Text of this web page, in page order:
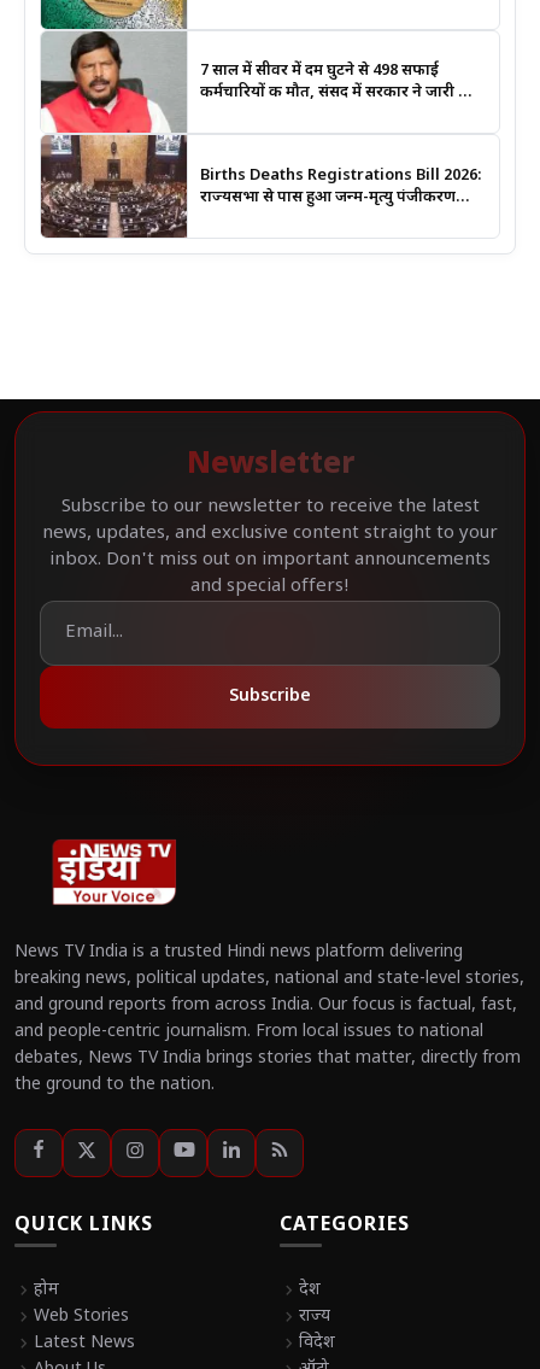
7 साल में सीवर में दम घुटने से 498 सफाई
कर्मचारियों की मौत, संसद में सरकार ने जारी किए
Births Deaths Registrations Bill 2026:
राज्यसभा से पास हुआ जन्म-मृत्यु पंजीकरण
लगेगा कोर्ट का आदेश
Newsletter
Subscribe to our newsletter to receive the latest
news, updates, and exclusive content straight to your
inbox. Don't miss out on important announcements
and special offers!
Subscribe
News TV India is a trusted Hindi news platform delivering
breaking news, political updates, national and state-level stories,
and ground reports from across India. Our focus is factual, fast,
and people-centric journalism. From local issues to national
debates, News TV India brings stories that matter, directly from
the ground to the nation.
QUICK LINKS
chevron_right होम
chevron_right Web Stories
chevron_right Latest News
CATEGORIES
chevron_right देश
chevron_right राज्य
chevron_right विदेश